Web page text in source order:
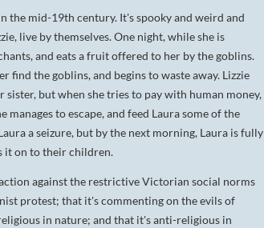
the mid-19th century. It's spooky and weird and
live by themselves. One night, while she is
and eats a fruit offered to her by the goblins.
find the goblins, and begins to waste away. Lizzie
but when she tries to pay with human money,
to escape, and feed Laura some of the
a seizure, but by the next morning, Laura is fully
it on to their children.
against the restrictive Victorian social norms
protest; that it's commenting on the evils of
in nature; and that it's anti-religious in